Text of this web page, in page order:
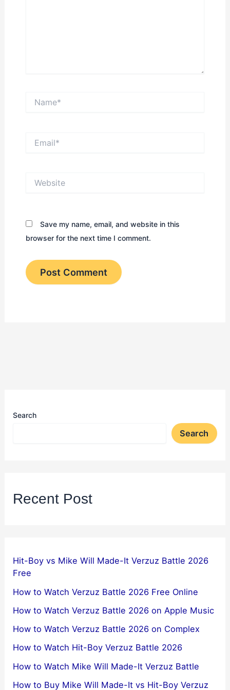
Save my name, email, and website in this
browser for the next time I comment.
Search
Search
Recent Post
Hit-Boy vs Mike Will Made-It Verzuz Battle 2026
Free
How to Watch Verzuz Battle 2026 Free Online
How to Watch Verzuz Battle 2026 on Apple Music
How to Watch Verzuz Battle 2026 on Complex
How to Watch Hit-Boy Verzuz Battle 2026
How to Watch Mike Will Made-It Verzuz Battle
How to Buy Mike Will Made-It vs Hit-Boy Verzuz